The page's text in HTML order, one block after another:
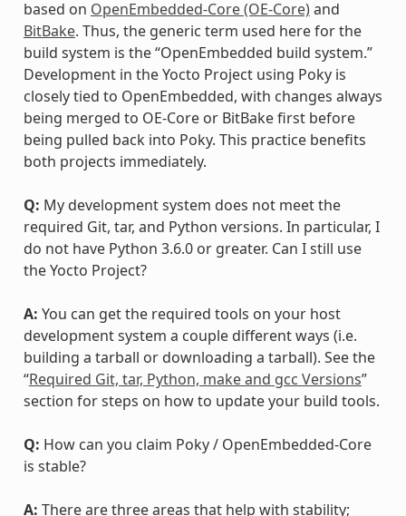
based on OpenEmbedded-Core (OE-Core)and
BitBake. Thus, the generic term used here for the
build system is the “OpenEmbedded build system.”
Development in the Yocto Project using Poky is
closely tied to OpenEmbedded, with changes always
being merged to OE-Core or BitBake first before
being pulled back into Poky. This practice benefits
both projects immediately.
Q: My development system does not meet the
required Git, tar, and Python versions. In particular, I
do not have Python 3.6.0 or greater. Can I still use
the Yocto Project?
A: You can get the required tools on your host
development system a couple different ways (i.e.
building a tarball or downloading a tarball). See the
“Required Git, tar, Python, make and gcc Versions”
section for steps on how to update your build tools.
Q: How can you claim Poky / OpenEmbedded-Core
is stable?
A: There are three areas that help with stability;